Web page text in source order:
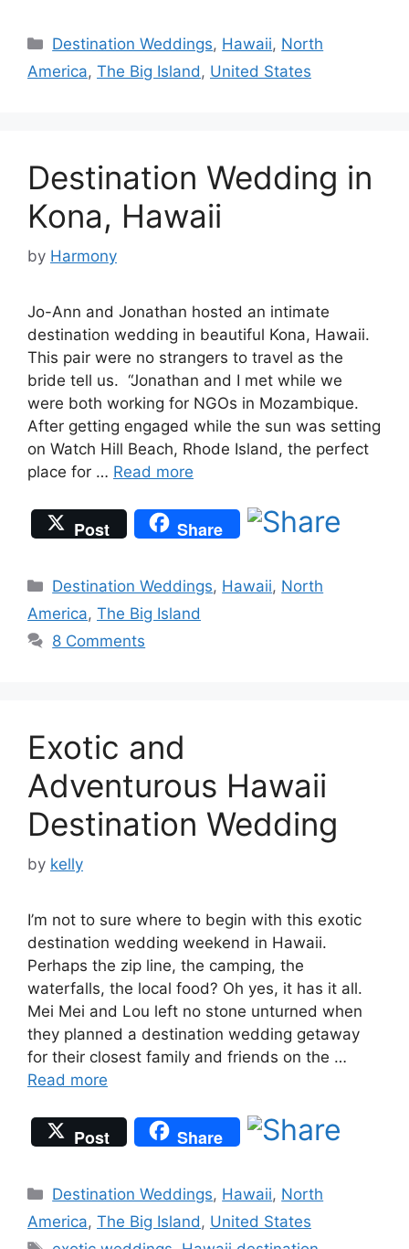
Categories
Destination Weddings, Hawaii, North
America, The Big Island , United States
Destination Wedding in
Kona, Hawaii
by Harmony
Jo-Ann and Jonathan hosted an intimate
destination wedding in beautiful Kona, Hawaii.
This pair were no strangers to travel as the
bride tell us. “Jonathan and I met while we
were both working for NGOs in Mozambique.
After getting engaged while the sun was setting
on Watch Hill Beach, Rhode Island, the perfect
place for … Read more
Post Share
Categories
Destination Weddings, Hawaii, North
America, The Big Island
8 Comments
Exotic and
Adventurous Hawaii
Destination Wedding
by kelly
I’m not to sure where to begin with this exotic
destination wedding weekend in Hawaii.
Perhaps the zip line, the camping, the
waterfalls, the local food? Oh yes, it has it all.
Mei Mei and Lou left no stone unturned when
they planned a destination wedding getaway
for their closest family and friends on the …
Read more
Post Share
Categories
Destination Weddings, Hawaii, North
America, The Big Island , United States
Tags